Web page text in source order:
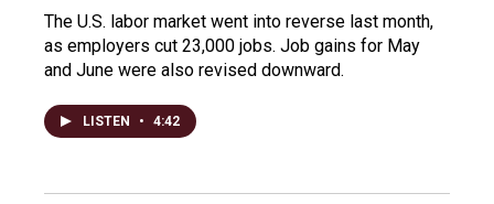
The U.S. labor market went into reverse last month,
as employers cut 23,000 jobs. Job gains for May
and June were also revised downward.
LISTEN • 4:42